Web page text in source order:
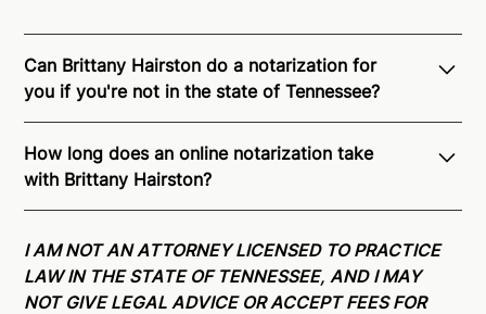
Can Brittany Hairston do a notarization for
you if you're not in the state of Tennessee?
recognition of Remote Online Notarization - Brittany
is able to offer services as a notary public to both
Tennessee residents and US Citizens nationwide.For
state specific compliance information, please see
ourremote online notarization availability map .
How long does an online notarization take
with Brittany Hairston?
minutes on average. If [First Name] does not accept
your meeting request within five minutes, please try
again later or use our 24/7On-Demand Notaries.
I AM NOT AN ATTORNEY LICENSED TO PRACTICE
LAW IN THE STATE OF TENNESSEE, AND I MAY
NOT GIVE LEGAL ADVICE OR ACCEPT FEES FOR